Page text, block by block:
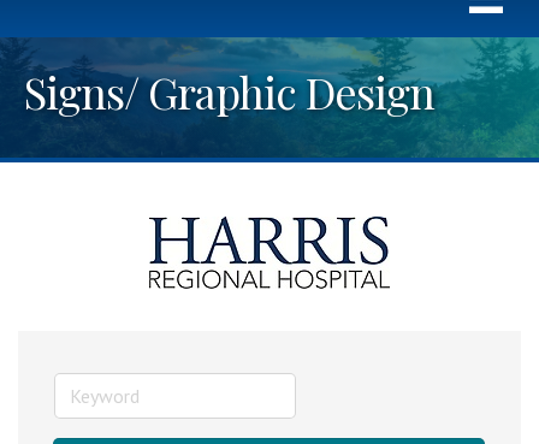
Signs/ Graphic Design